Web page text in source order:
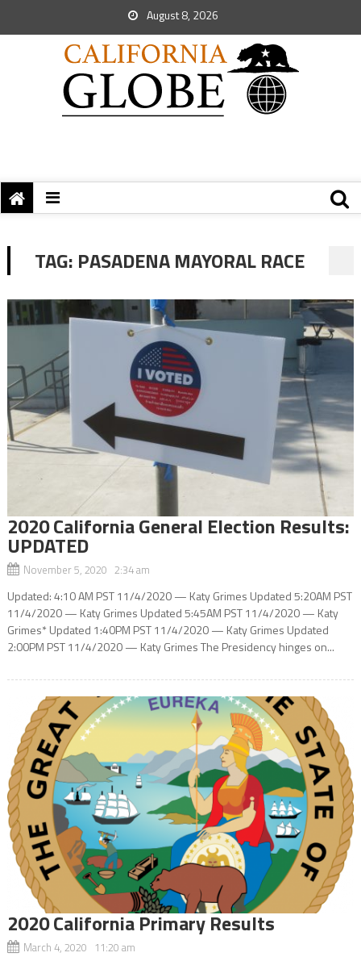
August 8, 2026
TAG: PASADENA MAYORAL RACE
2020 California General Election Results:
UPDATED
November 5, 2020 2:34 am
Updated: 4:10 AM PST 11/4/2020 — Katy Grimes Updated 5:20AM PST
11/4/2020 — Katy Grimes Updated 5:45AM PST 11/4/2020 — Katy
Grimes* Updated 1:40PM PST 11/4/2020 — Katy Grimes Updated
2:00PM PST 11/4/2020 — Katy Grimes The Presidency hinges on...
2020 California Primary Results
March 4, 2020 11:20 am